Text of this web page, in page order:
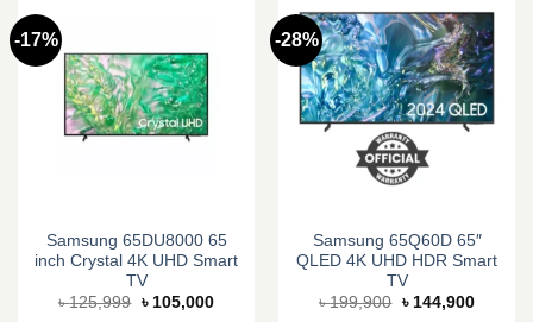
-17%
Samsung 65DU8000 65
inch Crystal 4K UHD Smart
TV
৳125,999 Original
৳ 105,000Current
-28%
Samsung 65Q60D 65″
QLED 4K UHD HDR Smart
TV
৳199,900 Original
৳ 144,900Current